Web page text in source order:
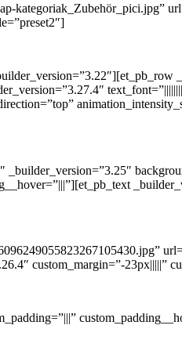
kategoriak_Zubehör_pici.jpg”
custom_margin=”-23px|||||”